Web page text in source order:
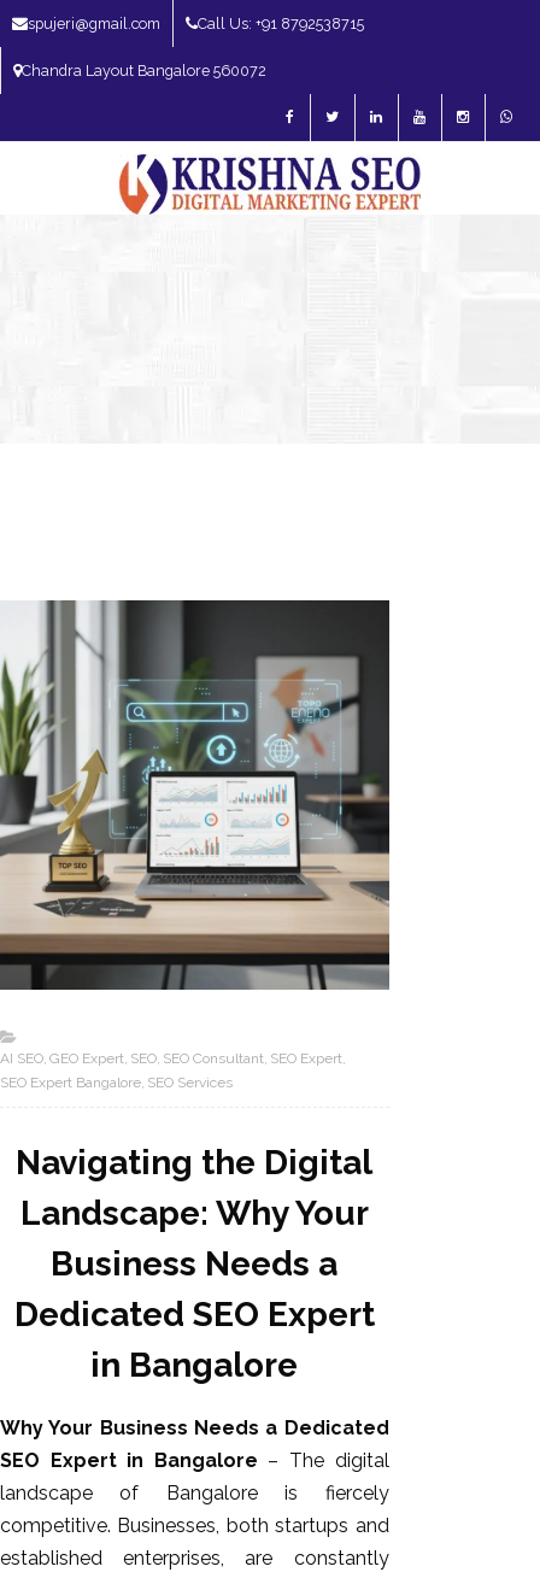
spujeri@gmail.com Call Us: +91 8792538715
Chandra Layout Bangalore 560072
AI SEO GEO Expert SEO SEO Consultant SEO Expert
SEO Expert Bangalore SEO Services
Navigating the Digital
Landscape: Why Your
Business Needs a
Dedicated SEO Expert
in Bangalore
Why Your Business Needs a Dedicated
SEO Expert in Bangalore – The digital
landscape of Bangalore is fiercely
competitive. Businesses, both startups and
established enterprises, are constantly